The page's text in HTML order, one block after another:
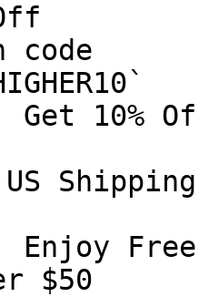
code
10%
Shipping
$50